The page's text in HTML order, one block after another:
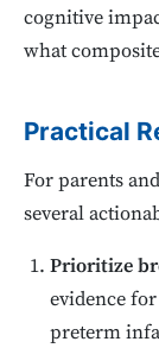
cognitive
what
Practical
For parents
several
Prioritize
evidence
preterm